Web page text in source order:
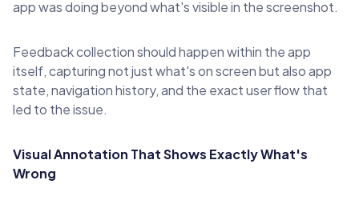
app was doing beyond what's visible in the screenshot.
Feedback collection should happen within the app
itself, capturing not just what's on screen but also app
state, navigation history, and the exact user flow that
led to the issue.
Visual Annotation That Shows Exactly What's
Wrong